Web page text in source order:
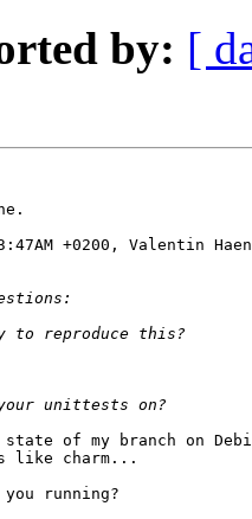
by: [
+0200, Valentin
of my branch on
like charm...
running?